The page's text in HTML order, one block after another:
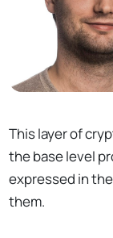
This layer of
the base level
expressed in
them.